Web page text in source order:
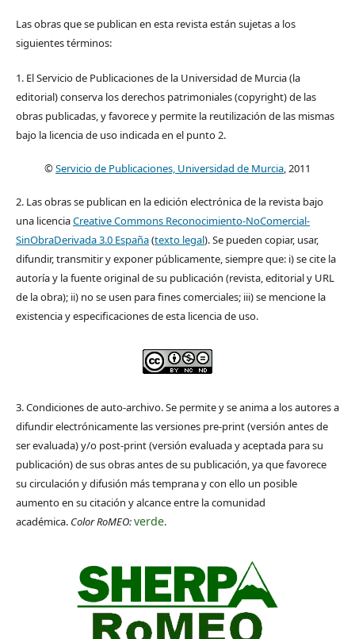
Las obras que se publican en esta revista están sujetas a los
siguientes términos:
1. El Servicio de Publicaciones de la Universidad de Murcia (la
editorial) conserva los derechos patrimoniales (copyright) de las
obras publicadas, y favorece y permite la reutilización de las mismas
bajo la licencia de uso indicada en el punto 2.
©Servicio de Publicaciones, Universidad de Murcia, 2011
2. Las obras se publican en la edición electrónica de la revista bajo
una licenciaCreative Commons Reconocimiento-NoComercial-
SinObraDerivada 3.0 España(texto legal). Se pueden copiar, usar,
difundir, transmitir y exponer públicamente, siempre que: i) se cite la
autoría y la fuente original de su publicación (revista, editorial y URL
de la obra); ii) no se usen para fines comerciales; iii) se mencione la
existencia y especificaciones de esta licencia de uso.
3. Condiciones de auto-archivo. Se permite y se anima a los autores a
difundir electrónicamente las versiones pre-print (versión antes de
ser evaluada) y/o post-print (versión evaluada y aceptada para su
publicación) de sus obras antes de su publicación, ya que favorece
su circulación y difusión más temprana y con ello un posible
aumento en su citación y alcance entre la comunidad
académica. Color RoMEO:verde.